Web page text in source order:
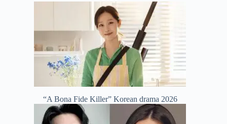
“A Bona Fide Killer” Korean drama 2026